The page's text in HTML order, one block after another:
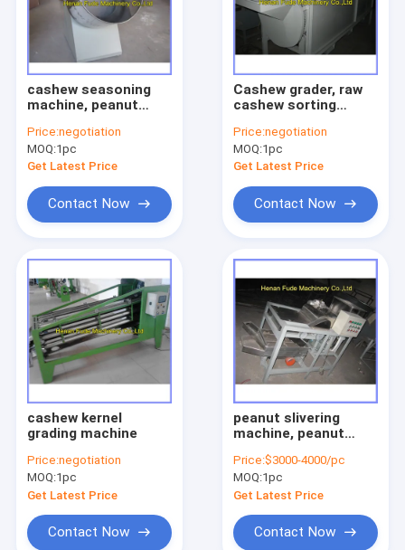
Pellet processing machine
cashew seasoning
machine, peanut
Price:negotiation
MOQ:1pc
Get Latest Price
Contact Now
Cashew grader, raw
cashew sorting
Price:negotiation
MOQ:1pc
Get Latest Price
Contact Now
cashew kernel
grading machine
Price:negotiation
MOQ:1pc
Get Latest Price
Contact Now
peanut slivering
machine, peanut
machine, peanut
strip cutter
Price:$3000-4000/pc
MOQ:1pc
Get Latest Price
Contact Now